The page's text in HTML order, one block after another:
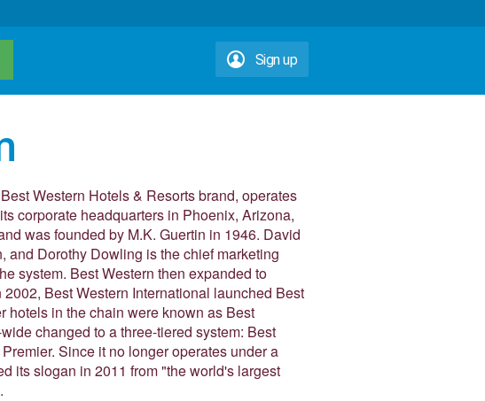
Sign up
Western Hotels & Resorts brand, operates
corporate headquarters in Phoenix, Arizona,
was founded by M.K. Guertin in 1946. David
and Dorothy Dowling is the chief marketing
system. Best Western then expanded to
Best Western International launched Best
hotels in the chain were known as Best
changed to a three-tiered system: Best
Since it no longer operates under a
its slogan in 2011 from "the world's largest